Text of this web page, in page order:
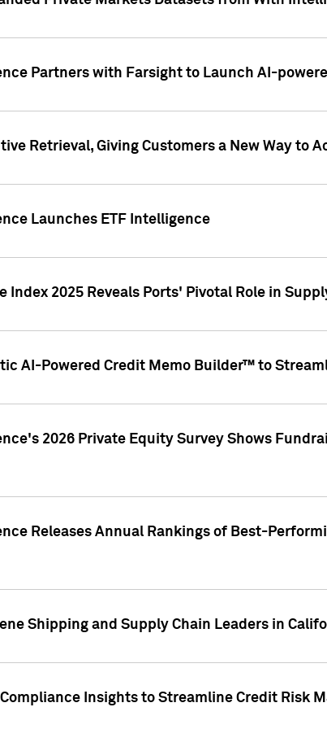
Partners with Farsight to Launch AI-
Retrieval, Giving Customers a New Way to
Launches ETF Intelligence
Index 2025 Reveals Ports' Pivotal Role in
AI-Powered Credit Memo Builder™ to
2026 Private Equity Survey Shows
Releases Annual Rankings of Best-
Shipping and Supply Chain Leaders in
Compliance Insights to Streamline Credit Risk